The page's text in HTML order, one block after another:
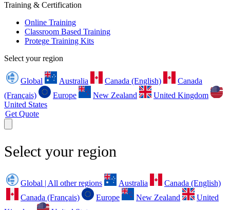
Training & Certification
Online Training
Classroom Based Training
Protege Training Kits
Select your region
Global Australia Canada (English)
Canada
(Français)
Europe New Zealand
United Kingdom
United States
Get Quote
Select your region
Global | All other regions Australia
Canada (English)
Canada (Français)
Europe New Zealand
United